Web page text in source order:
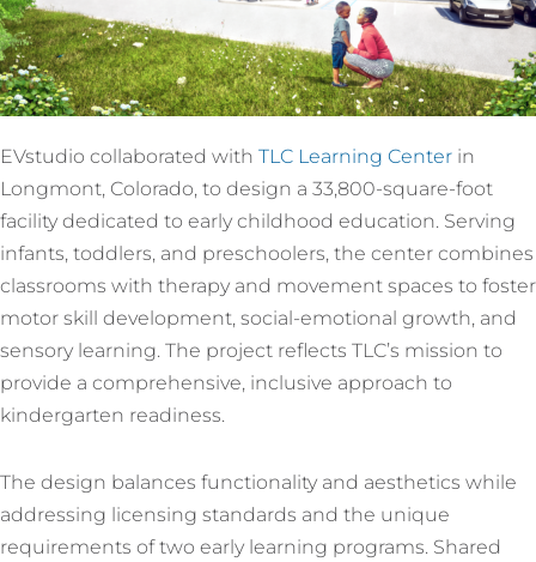
EVstudio collaborated with TLC Learning Center in
Longmont, Colorado, to design a 33,800-square-foot
facility dedicated to early childhood education. Serving
infants, toddlers, and preschoolers, the center combines
classrooms with therapy and movement spaces to foster
motor skill development, social-emotional growth, and
sensory learning. The project reflects TLC’s mission to
provide a comprehensive, inclusive approach to
kindergarten readiness.
The design balances functionality and aesthetics while
addressing licensing standards and the unique
requirements of two early learning programs. Shared